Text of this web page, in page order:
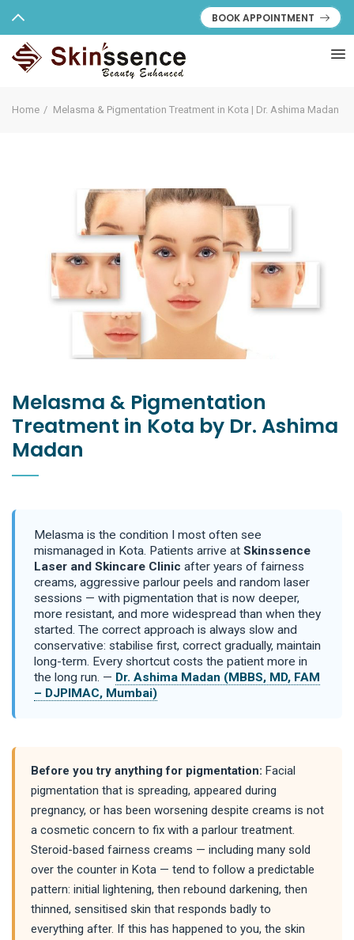
BOOK APPOINTMENT
Home Melasma & Pigmentation Treatment in Kota | Dr. Ashima Madan
Melasma & Pigmentation
Treatment in Kota by Dr. Ashima
Madan
Melasma is the condition I most often see
mismanaged in Kota. Patients arrive at Skinssence
Laser and Skincare Clinic after years of fairness
creams, aggressive parlour peels and random laser
sessions — with pigmentation that is now deeper,
more resistant, and more widespread than when they
started. The correct approach is always slow and
conservative: stabilise first, correct gradually, maintain
long-term. Every shortcut costs the patient more in
the long run. — Dr. Ashima Madan (MBBS, MD, FAM
– DJPIMAC, Mumbai)
Before you try anything for pigmentation: Facial
pigmentation that is spreading, appeared during
pregnancy, or has been worsening despite creams is not
a cosmetic concern to fix with a parlour treatment.
Steroid-based fairness creams — including many sold
over the counter in Kota — tend to follow a predictable
pattern: initial lightening, then rebound darkening, then
thinned, sensitised skin that responds badly to
everything after. If this has happened to you, the skin